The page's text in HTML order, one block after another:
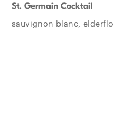
St. Germain Cocktail
sauvignon blanc,